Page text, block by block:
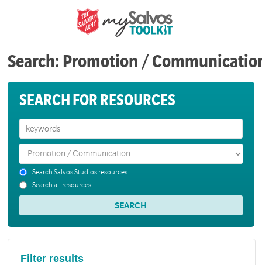
Search: Promotion /
SEARCH FOR RESOURCES
Search Salvos Studios resources
Search all resources
Filter results